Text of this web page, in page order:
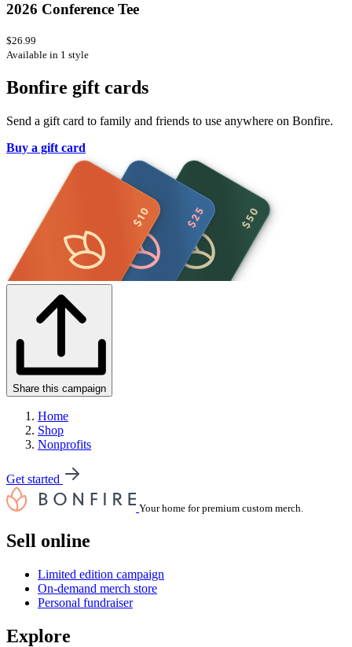
2026 Conference Tee
$26.99
Available in 1 style
Bonfire gift cards
Send a gift card to family and friends to use anywhere on Bonfire.
Buy a gift card
Share this campaign
Home
Shop
Nonprofits
Get started
Your home for premium custom merch.
Sell online
Limited edition campaign
On-demand merch store
Personal fundraiser
Explore